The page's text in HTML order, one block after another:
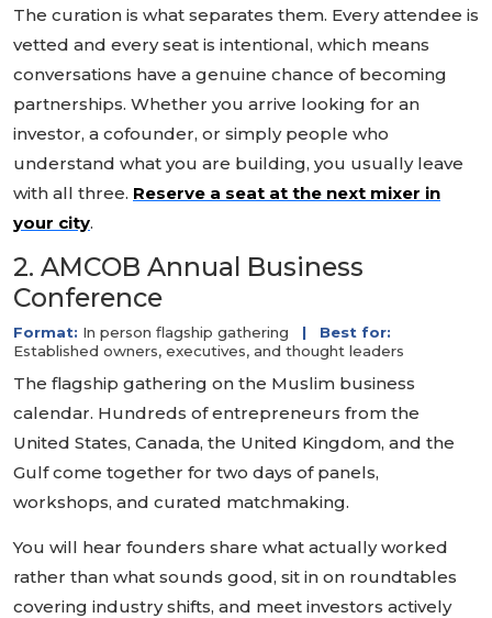
The curation is what separates them. Every attendee is
vetted and every seat is intentional, which means
conversations have a genuine chance of becoming
partnerships. Whether you arrive looking for an
investor, a cofounder, or simply people who
understand what you are building, you usually leave
with all three. Reserve a seat at the next mixer in
your city.
2. AMCOB Annual Business
Conference
Format: In person flagship gathering |
Best for:
Established owners, executives, and thought leaders
The flagship gathering on the Muslim business
calendar. Hundreds of entrepreneurs from the
United States, Canada, the United Kingdom, and the
Gulf come together for two days of panels,
workshops, and curated matchmaking.
You will hear founders share what actually worked
rather than what sounds good, sit in on roundtables
covering industry shifts, and meet investors actively